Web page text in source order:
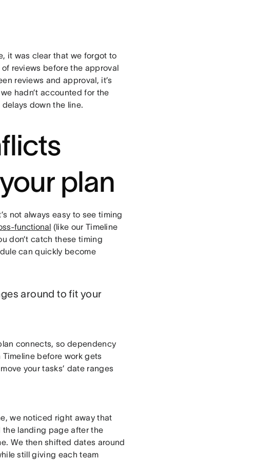
it was clear that we forgot to
reviews before the approval
reviews and approval, it’s
hadn’t accounted for the
down the line.
plan
not always easy to see timing
functional (like our Timeline
don’t catch these timing
can quickly become
around to fit your
connects, so dependency
before work gets
your tasks’ date ranges
we noticed right away that
the landing page after the
We then shifted dates around
still giving each team